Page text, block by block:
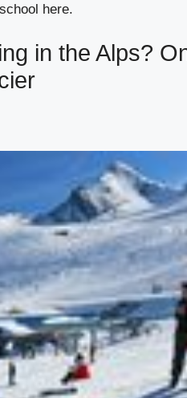
here.
in the Alps?